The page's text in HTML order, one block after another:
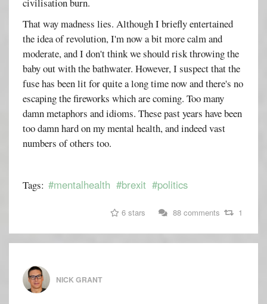
That way madness lies. Although I briefly entertained
the idea of revolution, I'm now a bit more calm and
moderate, and I don't think we should risk throwing the
baby out with the bathwater. However, I suspect that the
fuse has been lit for quite a long time now and there's no
escaping the fireworks which are coming. Too many
damn metaphors and idioms. These past years have been
too damn hard on my mental health, and indeed vast
numbers of others too.
Tags: #mentalhealth #brexit #politics
6 stars 88 comments 1
NICK GRANT